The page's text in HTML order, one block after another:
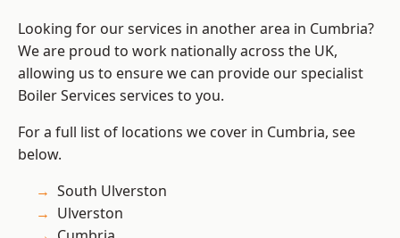
Looking for our services in another area in Cumbria?
We are proud to work nationally across the UK,
allowing us to ensure we can provide our specialist
Boiler Services services to you.
For a full list of locations we cover in Cumbria, see
below.
South Ulverston
Ulverston